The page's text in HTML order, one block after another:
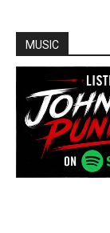
MUSIC